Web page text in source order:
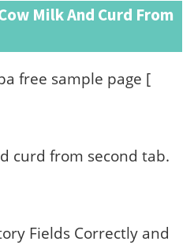
Milk And Curd From
free sample page [
curd from second tab.
Fields Correctly and